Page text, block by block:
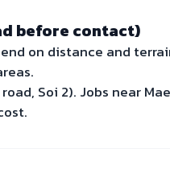
before contact)
on distance and
Soi 2). Jobs near